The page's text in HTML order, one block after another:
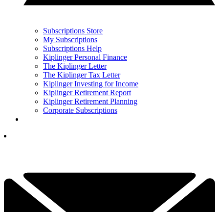
Subscriptions Store
My Subscriptions
Subscriptions Help
Kiplinger Personal Finance
The Kiplinger Letter
The Kiplinger Tax Letter
Kiplinger Investing for Income
Kiplinger Retirement Report
Kiplinger Retirement Planning
Corporate Subscriptions